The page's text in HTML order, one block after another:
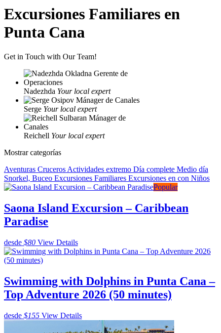
Excursiones Familiares en
Punta Cana
Get in Touch with Our Team!
Nadezhda Your local expert
Serge Your local expert
Reichell Your local expert
Mostrar categorías
Aventuras Cruceros Actividades extremo Día complete Medio día
Snorkel, Buceo Excursiones Familiares Excursiones en con Niños
Popular
Saona Island Excursion – Caribbean
Paradise
desde $80 View Details
Swimming with Dolphins in Punta Cana –
Top Adventure 2026 (50 minutes)
desde $155 View Details